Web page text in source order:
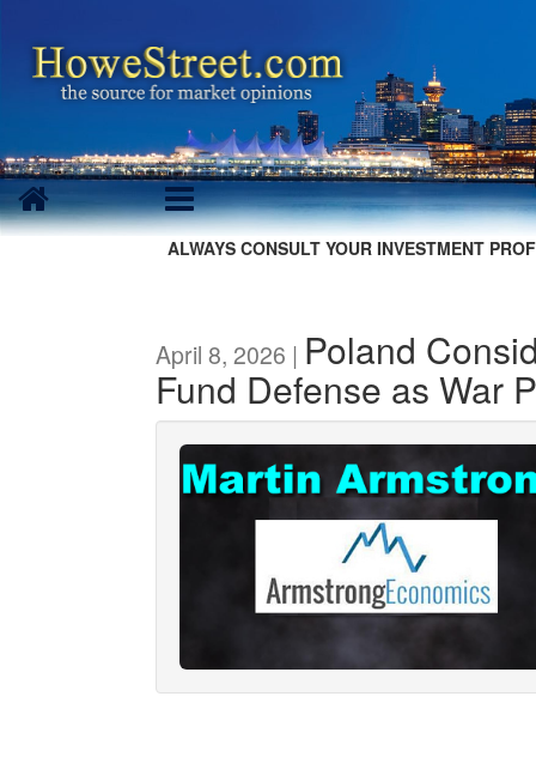
ALWAYS CONSULT YOUR INVESTMENT
April 8, 2026 | Poland
Fund Defense as War